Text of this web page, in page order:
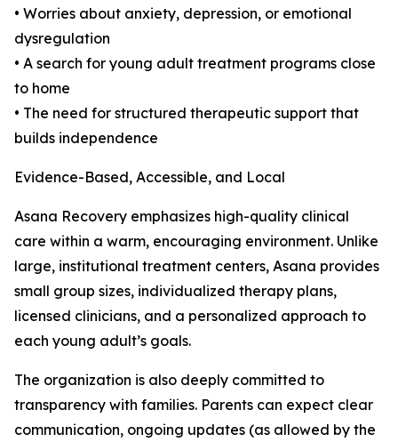
• Worries about anxiety, depression, or emotional
dysregulation
• A search for young adult treatment programs close
to home
• The need for structured therapeutic support that
builds independence
Evidence-Based, Accessible, and Local
Asana Recovery emphasizes high-quality clinical
care within a warm, encouraging environment. Unlike
large, institutional treatment centers, Asana provides
small group sizes, individualized therapy plans,
licensed clinicians, and a personalized approach to
each young adult’s goals.
The organization is also deeply committed to
transparency with families. Parents can expect clear
communication, ongoing updates (as allowed by the